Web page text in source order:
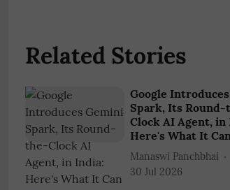
Related Stories
Google
Spark, Its
Clock AI Agent, in
Here's What It
Manaswi Panchbhai
30 Jul 2026